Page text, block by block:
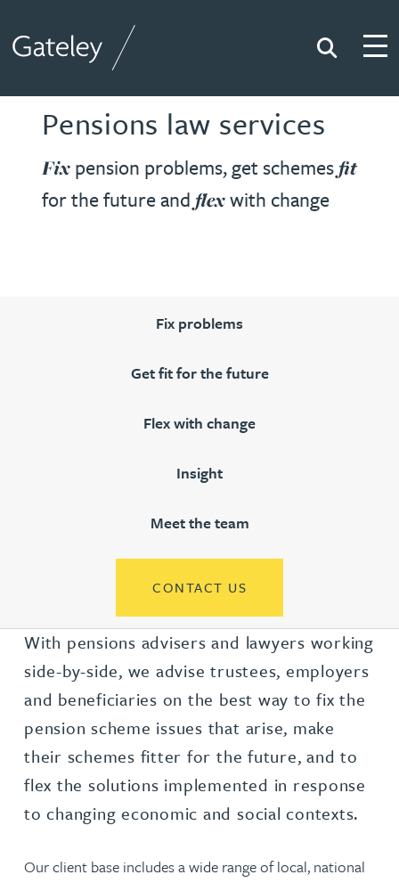
Search
Pensions law services
Fix pension problems, get schemesfit
for the future and flexwith change
Fix problems
Get fit for the future
Flex with change
Insight
Meet the team
CONTACT US
With pensions advisers and lawyers working
side-by-side, we advise trustees, employers
and beneficiaries on the best way to fix the
pension scheme issues that arise, make
their schemes fitter for the future, and to
flex the solutions implemented in response
to changing economic and social contexts.
Our client base includes a wide range of local, national